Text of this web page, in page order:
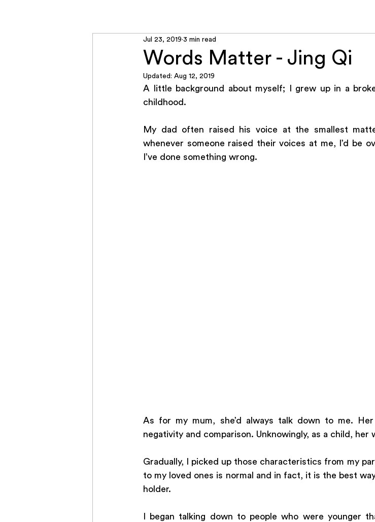
Words Matter - Jing Qi
Jul 23, 2019 3 min read
Updated: Aug 12, 2019
A little background about myself; I grew up in a
childhood.
My dad often raised his voice at the smallest
whenever someone raised their voices at me, I’d be
I’ve done something wrong.
As for my mum, she’d always talk down to me.
negativity and comparison. Unknowingly, as a child,
Gradually, I picked up those characteristics from my
to my loved ones is normal and in fact, it is the best
holder.
I began talking down to people who were younger